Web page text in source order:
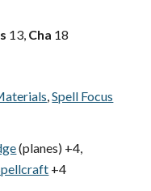
13, Cha 18
,Spell Focus
(planes) +4,
+4